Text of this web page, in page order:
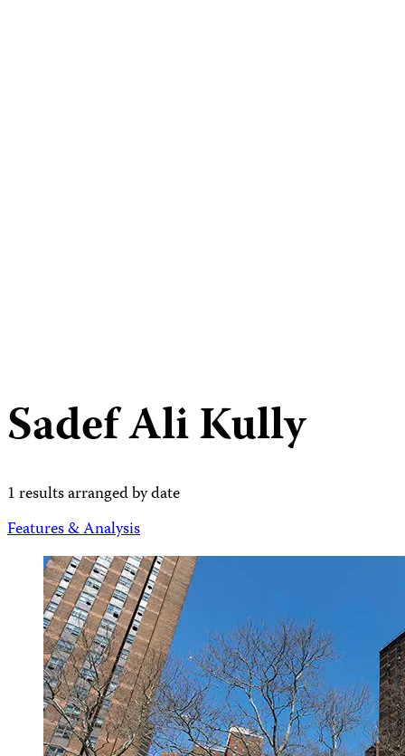
Sadef Ali Kully
1 results arranged by date
Features & Analysis